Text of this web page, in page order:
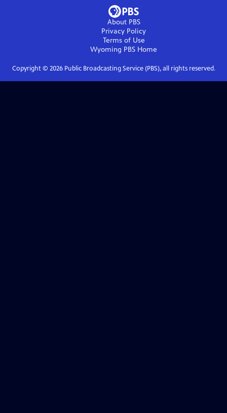
About PBS
Privacy Policy
Terms of Use
Wyoming PBS Home
Copyright © 2026Public Broadcasting Service (PBS), all rights reserved.